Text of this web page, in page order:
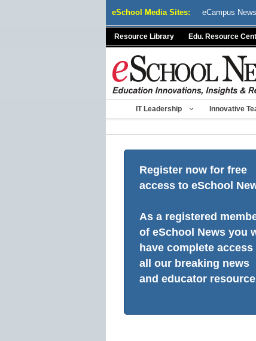
eSchool Media Sites: eCampus News
Resource Library Edu. Resource
IT Leadership Innovative
Register now for free
access to eSchool
As a registered
of eSchool News you
have complete access
all our breaking news
and educator